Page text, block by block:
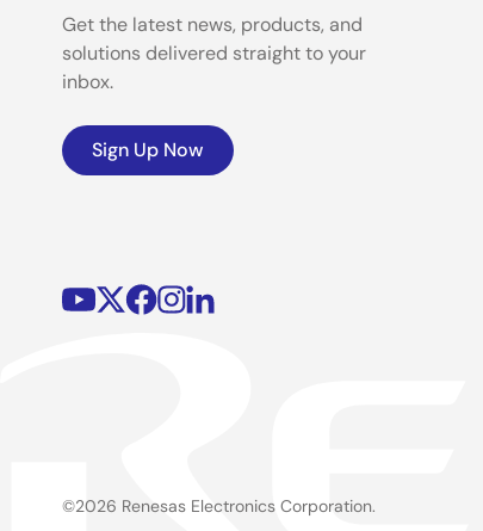
Get the latest news, products, and
solutions delivered straight to your
inbox.
Sign Up Now
©2026 Renesas Electronics Corporation.